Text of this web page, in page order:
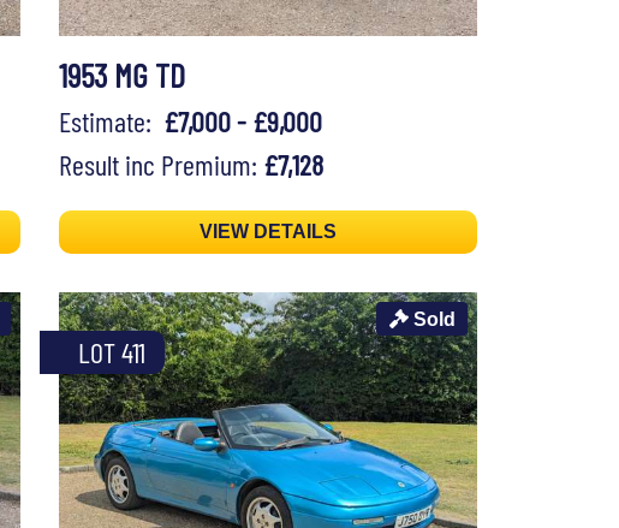
1953 MG TD
Estimate: £7,000 - £9,000
Result inc Premium: £7,128
VIEW DETAILS
LOT 411
Sold